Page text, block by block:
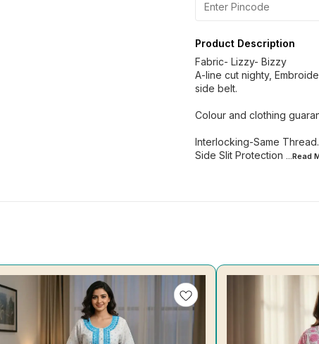
Product Description
Fabric- Lizzy- Bizzy
A-line cut nighty,
side belt.
Colour and clothing
Interlocking-Same Thread.
Side Slit Protection ...Read